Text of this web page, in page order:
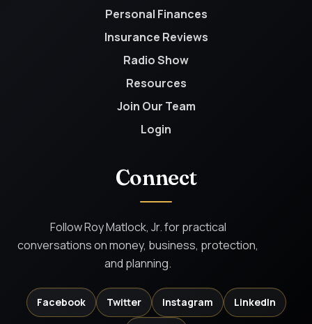
Personal Finances
Insurance Reviews
Radio Show
Resources
Join Our Team
Login
Connect
Follow Roy Matlock, Jr. for practical
conversations on money, business, protection,
and planning.
Facebook Twitter Instagram LinkedIn